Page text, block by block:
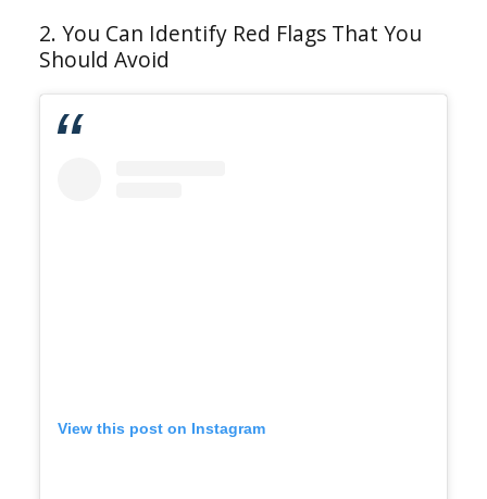
2. You Can Identify Red Flags That You
Should Avoid
View this post on Instagram